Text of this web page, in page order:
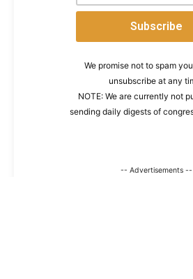
We promise not to spam
unsubscribe at any
NOTE: We are currently not
sending daily digests of
-- Advertisements --